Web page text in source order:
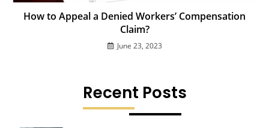
How to Appeal a Denied Workers’ Compensation
Claim?
June 23, 2023
Recent Posts